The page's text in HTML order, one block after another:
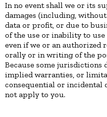
In no event shall we or its
damages (including,
data or profit, or due to
of the use or inability to
even if we or an authorized
orally or in writing of the
Because some
implied warranties, or
consequential or incidental
not apply to you.